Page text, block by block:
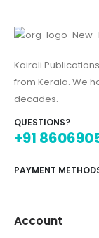
Kairali
from Kerala. We
decades.
QUESTIONS?
+91
PAYMENT
Account